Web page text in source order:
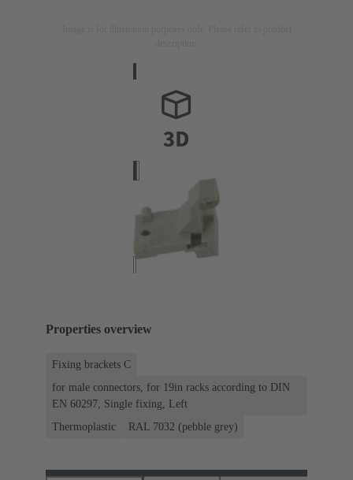
Properties overview
Fixing brackets C
for male connectors, for 19in racks according to DIN
EN 60297, Single fixing, Left
Thermoplastic
RAL 7032 (pebble grey)